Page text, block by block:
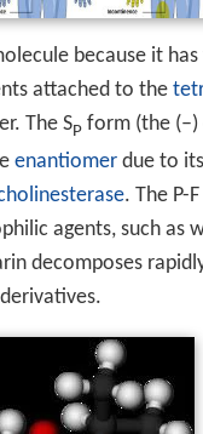
because it
attached to the
The SPform (the (–)
enantiomer due to
. The P-
agents, such as
decomposes